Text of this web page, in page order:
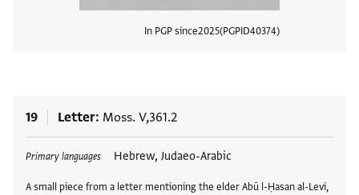
In PGP since2025 PGPID40374
19 Letter Moss. V,361.2
Primary languages Hebrew, Judaeo-Arabic
A small piece from a letter mentioning the elder Abū l-Ḥasan al-Levi,
Tags